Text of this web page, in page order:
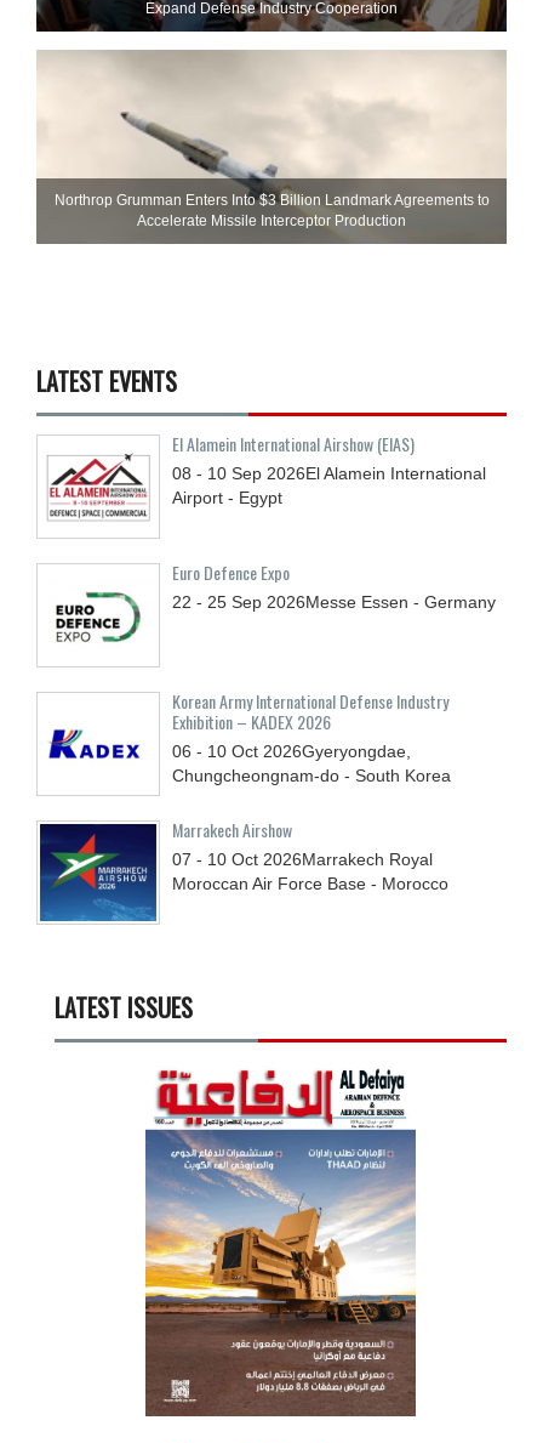
Expand Defense Industry Cooperation
Northrop Grumman Enters Into $3 Billion Landmark Agreements to
Accelerate Missile Interceptor Production
LATEST EVENTS
El Alamein International Airshow (EIAS)
08 - 10 Sep 2026El Alamein International
Airport - Egypt
Euro Defence Expo
22 - 25 Sep 2026Messe Essen - Germany
Korean Army International Defense Industry
Exhibition – KADEX 2026
06 - 10 Oct 2026Gyeryongdae,
Chungcheongnam-do - South Korea
Marrakech Airshow
07 - 10 Oct 2026Marrakech Royal
Moroccan Air Force Base - Morocco
LATEST ISSUES